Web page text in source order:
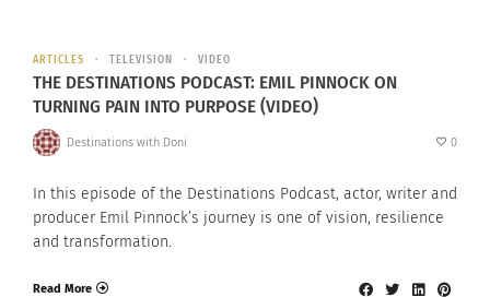
ARTICLES TELEVISION VIDEO
THE DESTINATIONS PODCAST: EMIL PINNOCK ON
TURNING PAIN INTO PURPOSE (VIDEO)
Destinations with Doni 0
In this episode of the Destinations Podcast, actor, writer and
producer Emil Pinnock’s journey is one of vision, resilience
and transformation.
Read More